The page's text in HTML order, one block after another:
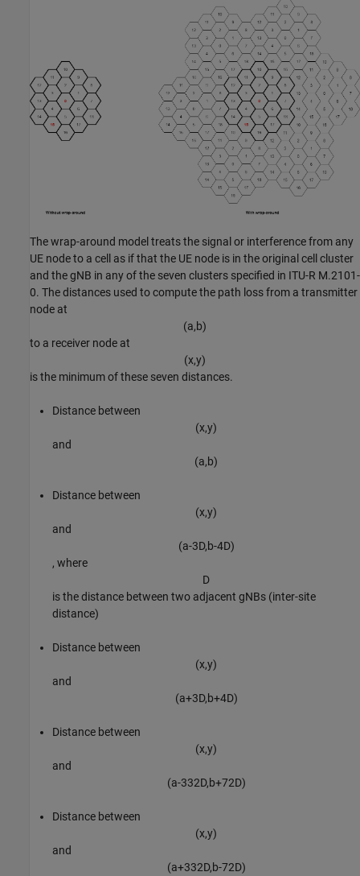
The wrap-around model treats the signal or interference from any
UE node to a cell as if that the UE node is in the original cell cluster
and the gNB in any of the seven clusters specified in ITU-R M.2101-
0. The distances used to compute the path loss from a transmitter
node at
(a,b)
to a receiver node at
(x,y)
is the minimum of these seven distances.
Distance between
(x,y)
and
(a,b)
Distance between
(x,y)
and
(a-3D,b-4D)
, where
D
is the distance between two adjacent gNBs (inter-site
distance)
Distance between
(x,y)
and
(a+3D,b+4D)
Distance between
(x,y)
and
(a-332D,b+72D)
Distance between
(x,y)
and
(a+332D,b-72D)